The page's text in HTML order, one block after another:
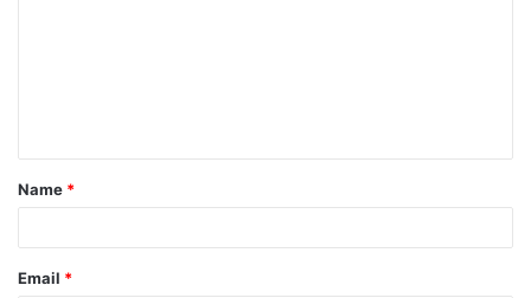
t
*
Name *
Email *